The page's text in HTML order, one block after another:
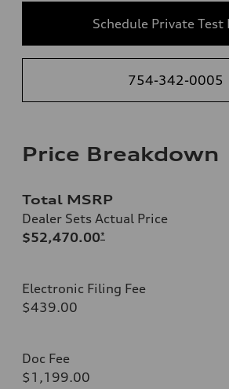
Schedule Private Test
754-342-0005
Price Breakdown
Total MSRP
Dealer Sets Actual Price
$52,470.00*
Electronic Filing Fee
$439.00
Doc Fee
$1,199.00